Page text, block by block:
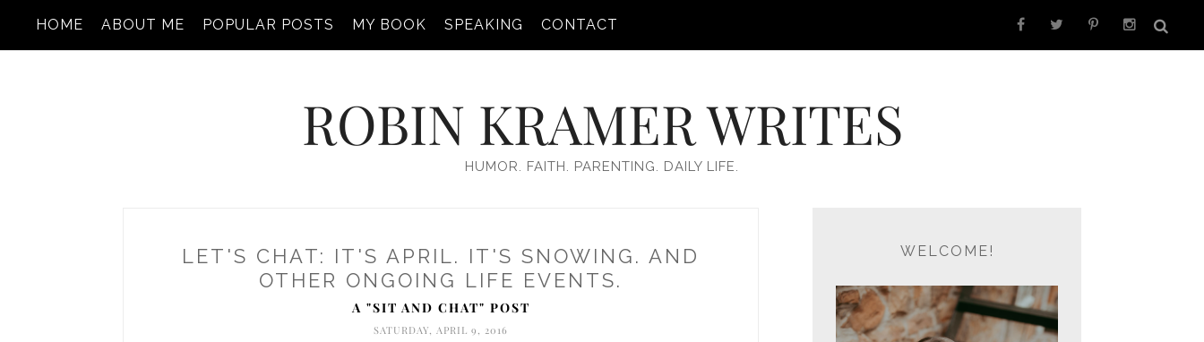
HOME ABOUT ME POPULAR POSTS MY BOOK SPEAKING CONTACT
ROBIN KRAMER WRITES
HUMOR. FAITH. PARENTING. DAILY LIFE.
LET'S CHAT: IT'S APRIL. IT'S SNOWING. AND
OTHER ONGOING LIFE EVENTS.
A "SIT AND CHAT" POST
SATURDAY, APRIL 9, 2016
WELCOME!